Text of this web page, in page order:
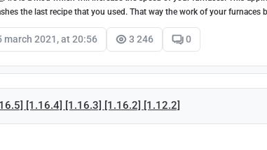
the last recipe that you used. That way the work of your furnaces
march 2021, at 20:56 3 246 0
[1.16.4] [1.16.3] [1.16.2] [1.12.2]